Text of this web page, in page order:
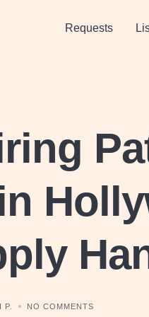
Requests
P. NO COMMENTS